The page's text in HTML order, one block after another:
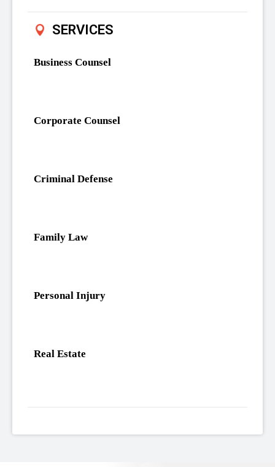
SERVICES
Business Counsel
Corporate Counsel
Criminal Defense
Family Law
Personal Injury
Real Estate